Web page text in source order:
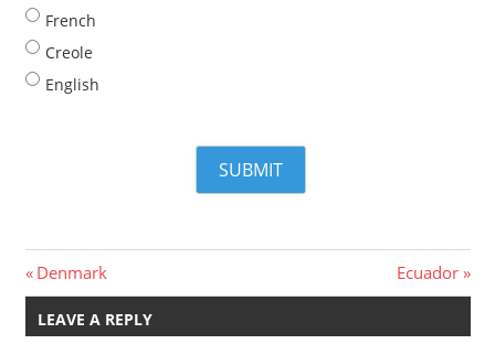
French
Creole
English
Post
navigation
Previous
Post:
Denmark
Next
Post:
Ecuador
LEAVE A REPLY